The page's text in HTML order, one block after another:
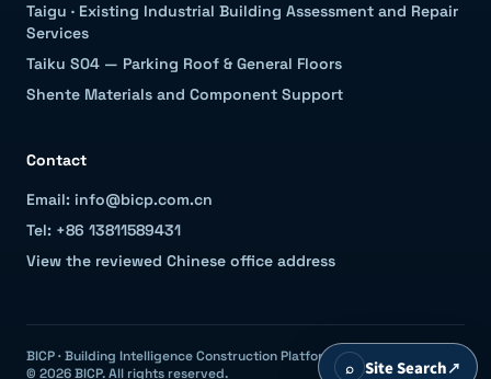
Taigu · Existing Industrial Building Assessment and Repair
Services
Taiku S04 — Parking Roof & General Floors
Shente Materials and Component Support
Contact
Email: info@bicp.com.cn
Tel: +86 13811589431
View the reviewed Chinese office address
BICP · Building Intelligence Construction Platform
© 2026 BICP. All rights reserved.
⌕ Site Search↗